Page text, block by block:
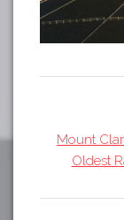
Mount
Oldest